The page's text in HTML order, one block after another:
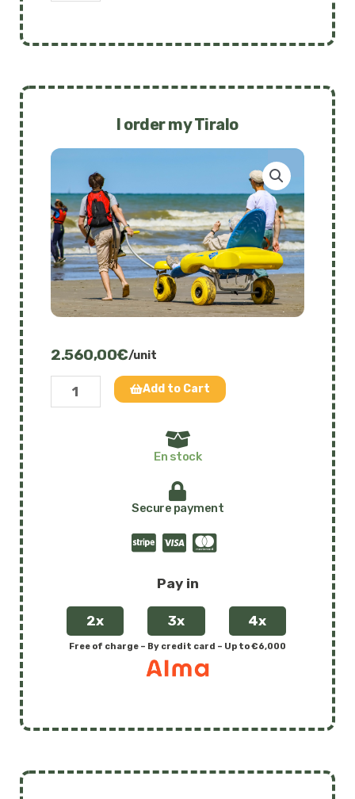
wheelchair
I order my Tiralo
2.560,00€/unit
Tiralo
Add to Cart
En stock
Secure payment
Pay in
2x 3x 4x
Free of charge – By credit card – Up to €6,000